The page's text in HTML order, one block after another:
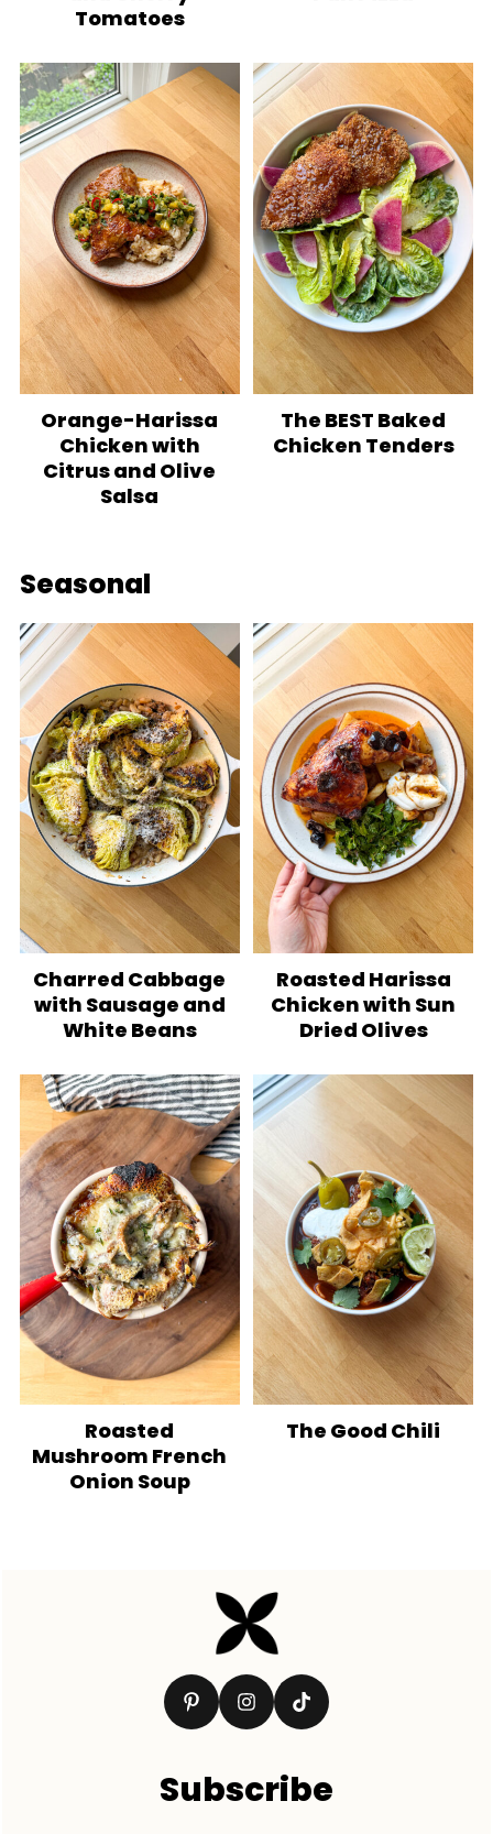
Tomatoes
Orange-Harissa
Chicken with
Citrus and Olive
Salsa
The BEST Baked
Chicken Tenders
Seasonal
Charred Cabbage
with Sausage and
White Beans
Roasted Harissa
Chicken with Sun
Dried Olives
Roasted
Mushroom French
Onion Soup
The Good Chili
Subscribe